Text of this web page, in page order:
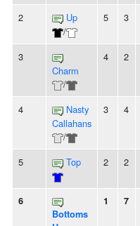
2
Up
/
5 3
3
Charm
/
4 2
4
Nasty
Callahans
/
3 4
5 Top 2 2
6
Bottoms
1 7